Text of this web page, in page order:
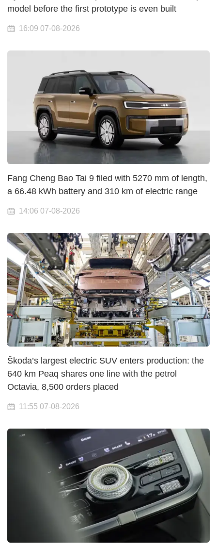
model before the first prototype is even built
16:09 07-08-2026
Fang Cheng Bao Tai 9 filed with 5270 mm of length,
a 66.48 kWh battery and 310 km of electric range
14:06 07-08-2026
Škoda’s largest electric SUV enters production: the
640 km Peaq shares one line with the petrol
Octavia, 8,500 orders placed
11:55 07-08-2026